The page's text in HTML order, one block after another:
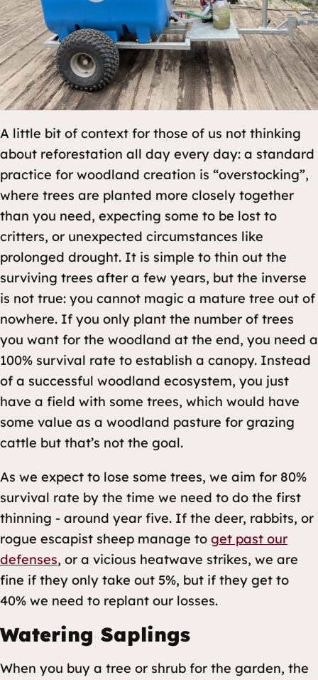
A little bit of context for those of us not thinking
about reforestation all day every day: a standard
practice for woodland creation is “overstocking”,
where trees are planted more closely together
than you need, expecting some to be lost to
critters, or unexpected circumstances like
prolonged drought. It is simple to thin out the
surviving trees after a few years, but the inverse
is not true: you cannot magic a mature tree out of
nowhere. If you only plant the number of trees
you want for the woodland at the end, you need a
100% survival rate to establish a canopy. Instead
of a successful woodland ecosystem, you just
have a field with some trees, which would have
some value as a woodland pasture for grazing
cattle but that’s not the goal.
As we expect to lose some trees, we aim for 80%
survival rate by the time we need to do the first
thinning - around year five. If the deer, rabbits, or
rogue escapist sheep manage to get past our
defenses, or a vicious heatwave strikes, we are
fine if they only take out 5%, but if they get to
40% we need to replant our losses.
Watering Saplings
When you buy a tree or shrub for the garden, the